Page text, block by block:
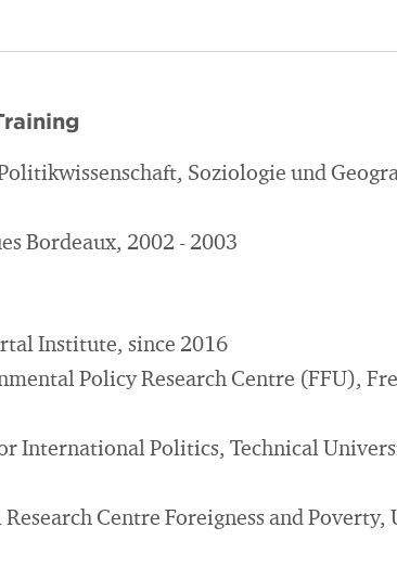
Soziologie und
Bordeaux, 2002 - 2003
Institute, since 2016
Policy Research Centre (FFU),
International Politics, Technical
Centre Foreigness and